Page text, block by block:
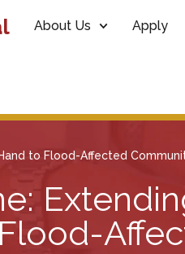
About Us Apply
to Flood-Affected